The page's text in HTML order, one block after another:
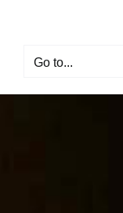
Go to...